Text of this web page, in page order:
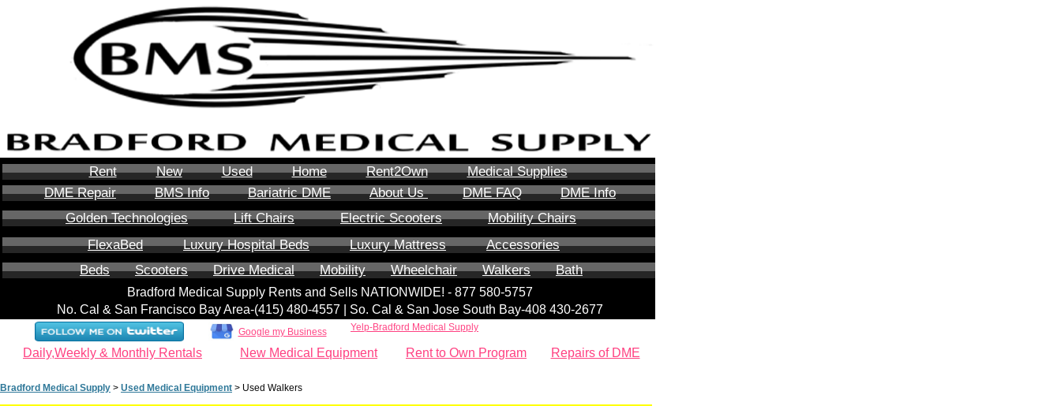
Rent New Used Home Rent2Own
Medical Supplies
DME Repair
BMS Info Bariatric DME About Us DME FAQ
DME Info
Golden Technologies
Lift Chairs Electric Scooters
Mobility Chairs
FlexaBed
Luxury Hospital Beds Luxury Mattress
Accessories
Beds
Scooters Drive Medical Mobility Wheelchair Walkers Bath
Bradford Medical Supply Rents and Sells NATIONWIDE! - 877 580-5757
No. Cal & San Francisco Bay Area-‪(415) 480-4557‬ | So. Cal & San Jose South Bay-408 430-2677
Google my Business Yelp-Bradford Medical Supply
Daily,Weekly & Monthly Rentals New Medical Equipment Rent to Own Program Repairs of DME
Bradford Medical Supply > Used Medical Equipment > Used Walkers